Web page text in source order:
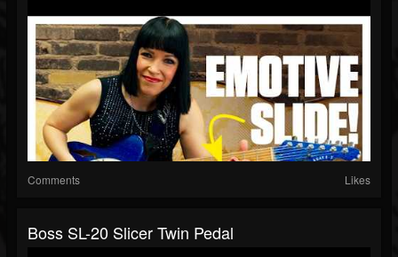
Comments Likes
Boss SL-20 Slicer Twin Pedal